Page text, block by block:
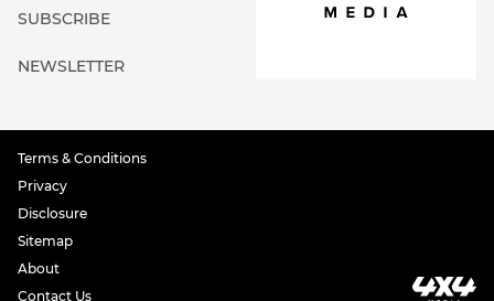
SUBSCRIBE
NEWSLETTER
Terms & Conditions
Privacy
Disclosure
Sitemap
About
Contact Us